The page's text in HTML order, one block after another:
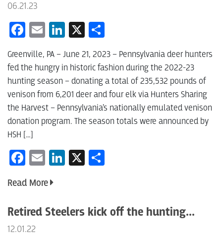
06.21.23
Facebook
EmailLinkedIn
X
Greenville, PA – June 21, 2023 – Pennsylvania deer hunters
fed the hungry in historic fashion during the 2022-23
hunting season – donating a total of 235,532 pounds of
venison from 6,201 deer and four elk via Hunters Sharing
the Harvest – Pennsylvania’s nationally emulated venison
donation program. The season totals were announced by
HSH […]
Facebook
EmailLinkedIn
X
Read More
Retired Steelers kick off the hunting...
12.01.22